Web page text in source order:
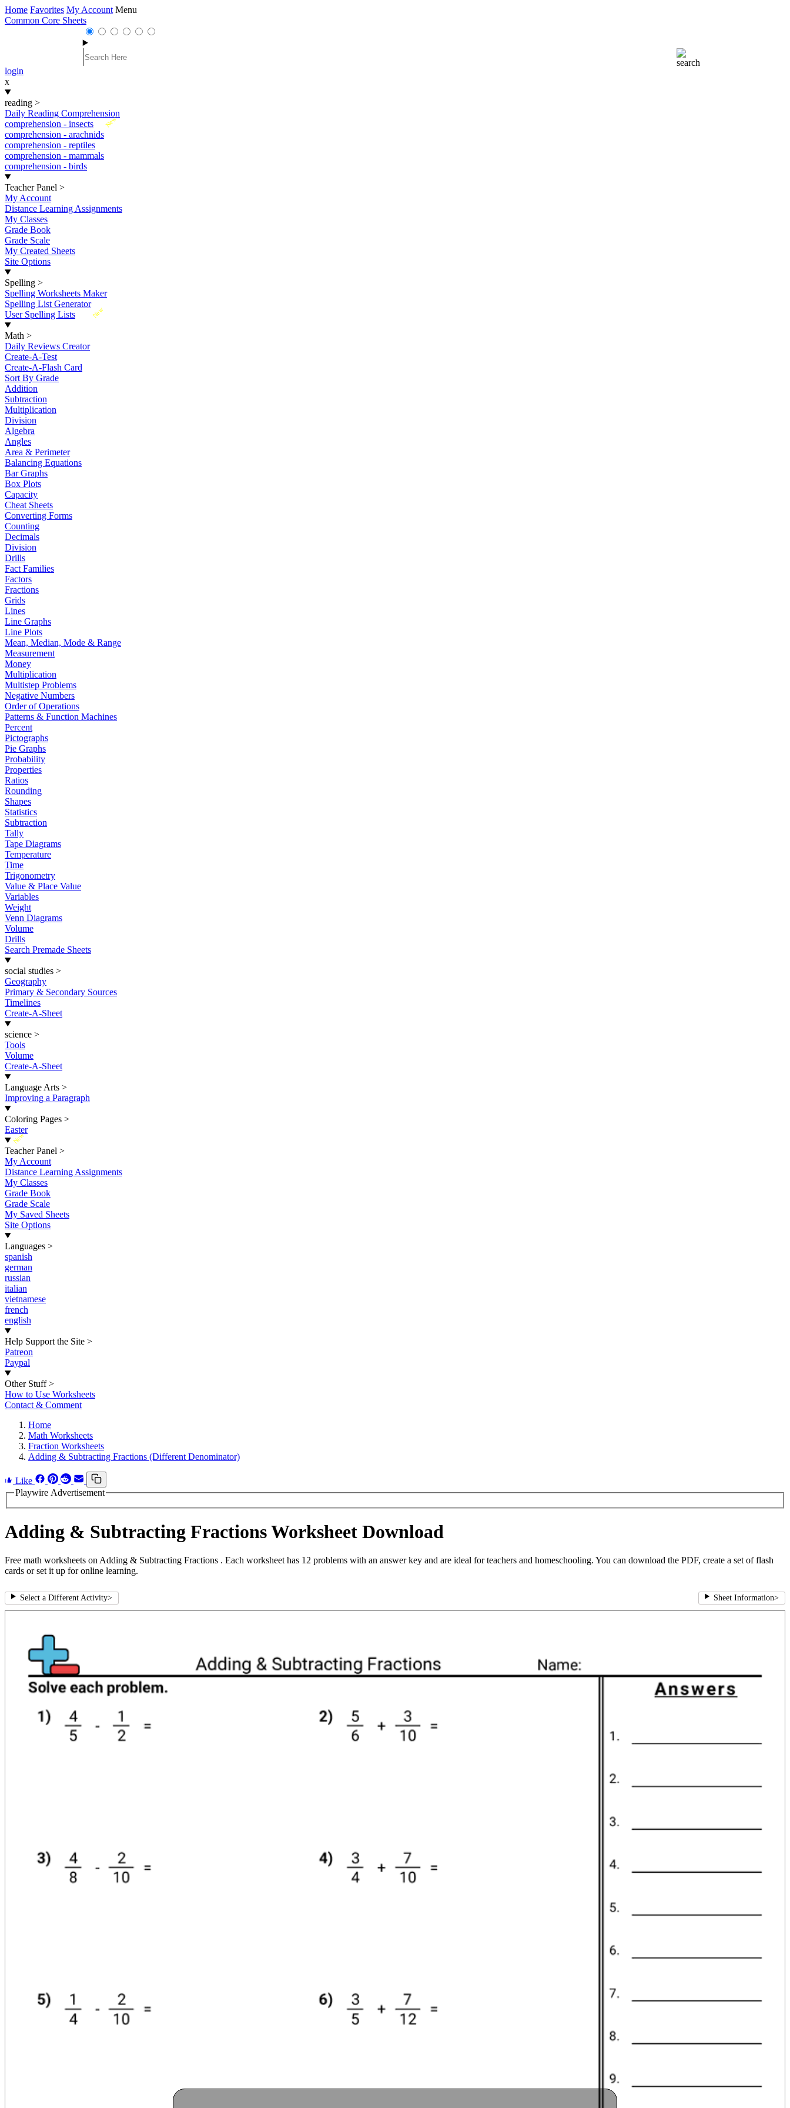
Home Favorites My Account Menu
Common Core Sheets
login
x
reading >
Daily Reading Comprehension
New
comprehension - insects
comprehension - arachnids
comprehension - reptiles
comprehension - mammals
comprehension - birds
Teacher Panel >
My Account
Distance Learning Assignments
My Classes
Grade Book
Grade Scale
My Created Sheets
Site Options
Spelling >
Spelling Worksheets Maker
Spelling List Generator
New
User Spelling Lists
Math >
Daily Reviews Creator
Create-A-Test
Create-A-Flash Card
Sort By Grade
Addition
Subtraction
Multiplication
Division
Algebra
Angles
Area & Perimeter
Balancing Equations
Bar Graphs
Box Plots
Capacity
Cheat Sheets
Converting Forms
Counting
Decimals
Division
Drills
Fact Families
Factors
Fractions
Grids
Lines
Line Graphs
Line Plots
Mean, Median, Mode & Range
Measurement
Money
Multiplication
Multistep Problems
Negative Numbers
Order of Operations
Patterns & Function Machines
Percent
Pictographs
Pie Graphs
Probability
Properties
Ratios
Rounding
Shapes
Statistics
Subtraction
Tally
Tape Diagrams
Temperature
Time
Trigonometry
Value & Place Value
Variables
Weight
Venn Diagrams
Volume
Drills
Search Premade Sheets
social studies >
Geography
Primary & Secondary Sources
Timelines
Create-A-Sheet
science >
Tools
Volume
Create-A-Sheet
Language Arts >
Improving a Paragraph
Coloring Pages >
Easter
New
Teacher Panel >
My Account
Distance Learning Assignments
My Classes
Grade Book
Grade Scale
My Saved Sheets
Site Options
Languages >
spanish
german
russian
italian
vietnamese
french
english
Help Support the Site >
Patreon
Paypal
Other Stuff >
How to Use Worksheets
Contact & Comment
Home
Math Worksheets
Fraction Worksheets
Adding & Subtracting Fractions (Different Denominator)
Like
Playwire Advertisement
Adding & Subtracting Fractions Worksheet Download
Free math worksheets on Adding & Subtracting Fractions . Each worksheet has 12 problems with an answer key and are ideal for teachers and homeschooling. You can download the PDF, create a set of flash
cards or set it up for online learning.
Select a Different Activity> Sheet Information>